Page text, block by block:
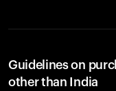
Guidelines on
other than India